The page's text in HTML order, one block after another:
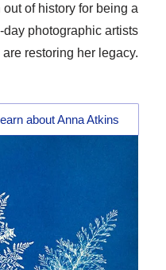
of history for being a
photographic artists
are restoring her legacy.
about Anna Atkins